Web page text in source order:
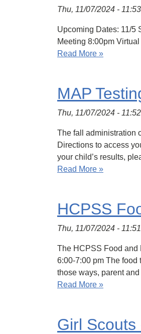
Thu, 11/07/2024 - 11:53
Upcoming Dates: 11/5
Meeting 8:00pm
Read More »
MAP
Thu, 11/07/2024 - 11:52
The fall administration
Directions to access
your child’s results,
Read More »
HCPSS
Thu, 11/07/2024 - 11:51
The HCPSS Food and
6:00-7:00 pm The food
those ways, parent
Read More »
Girl